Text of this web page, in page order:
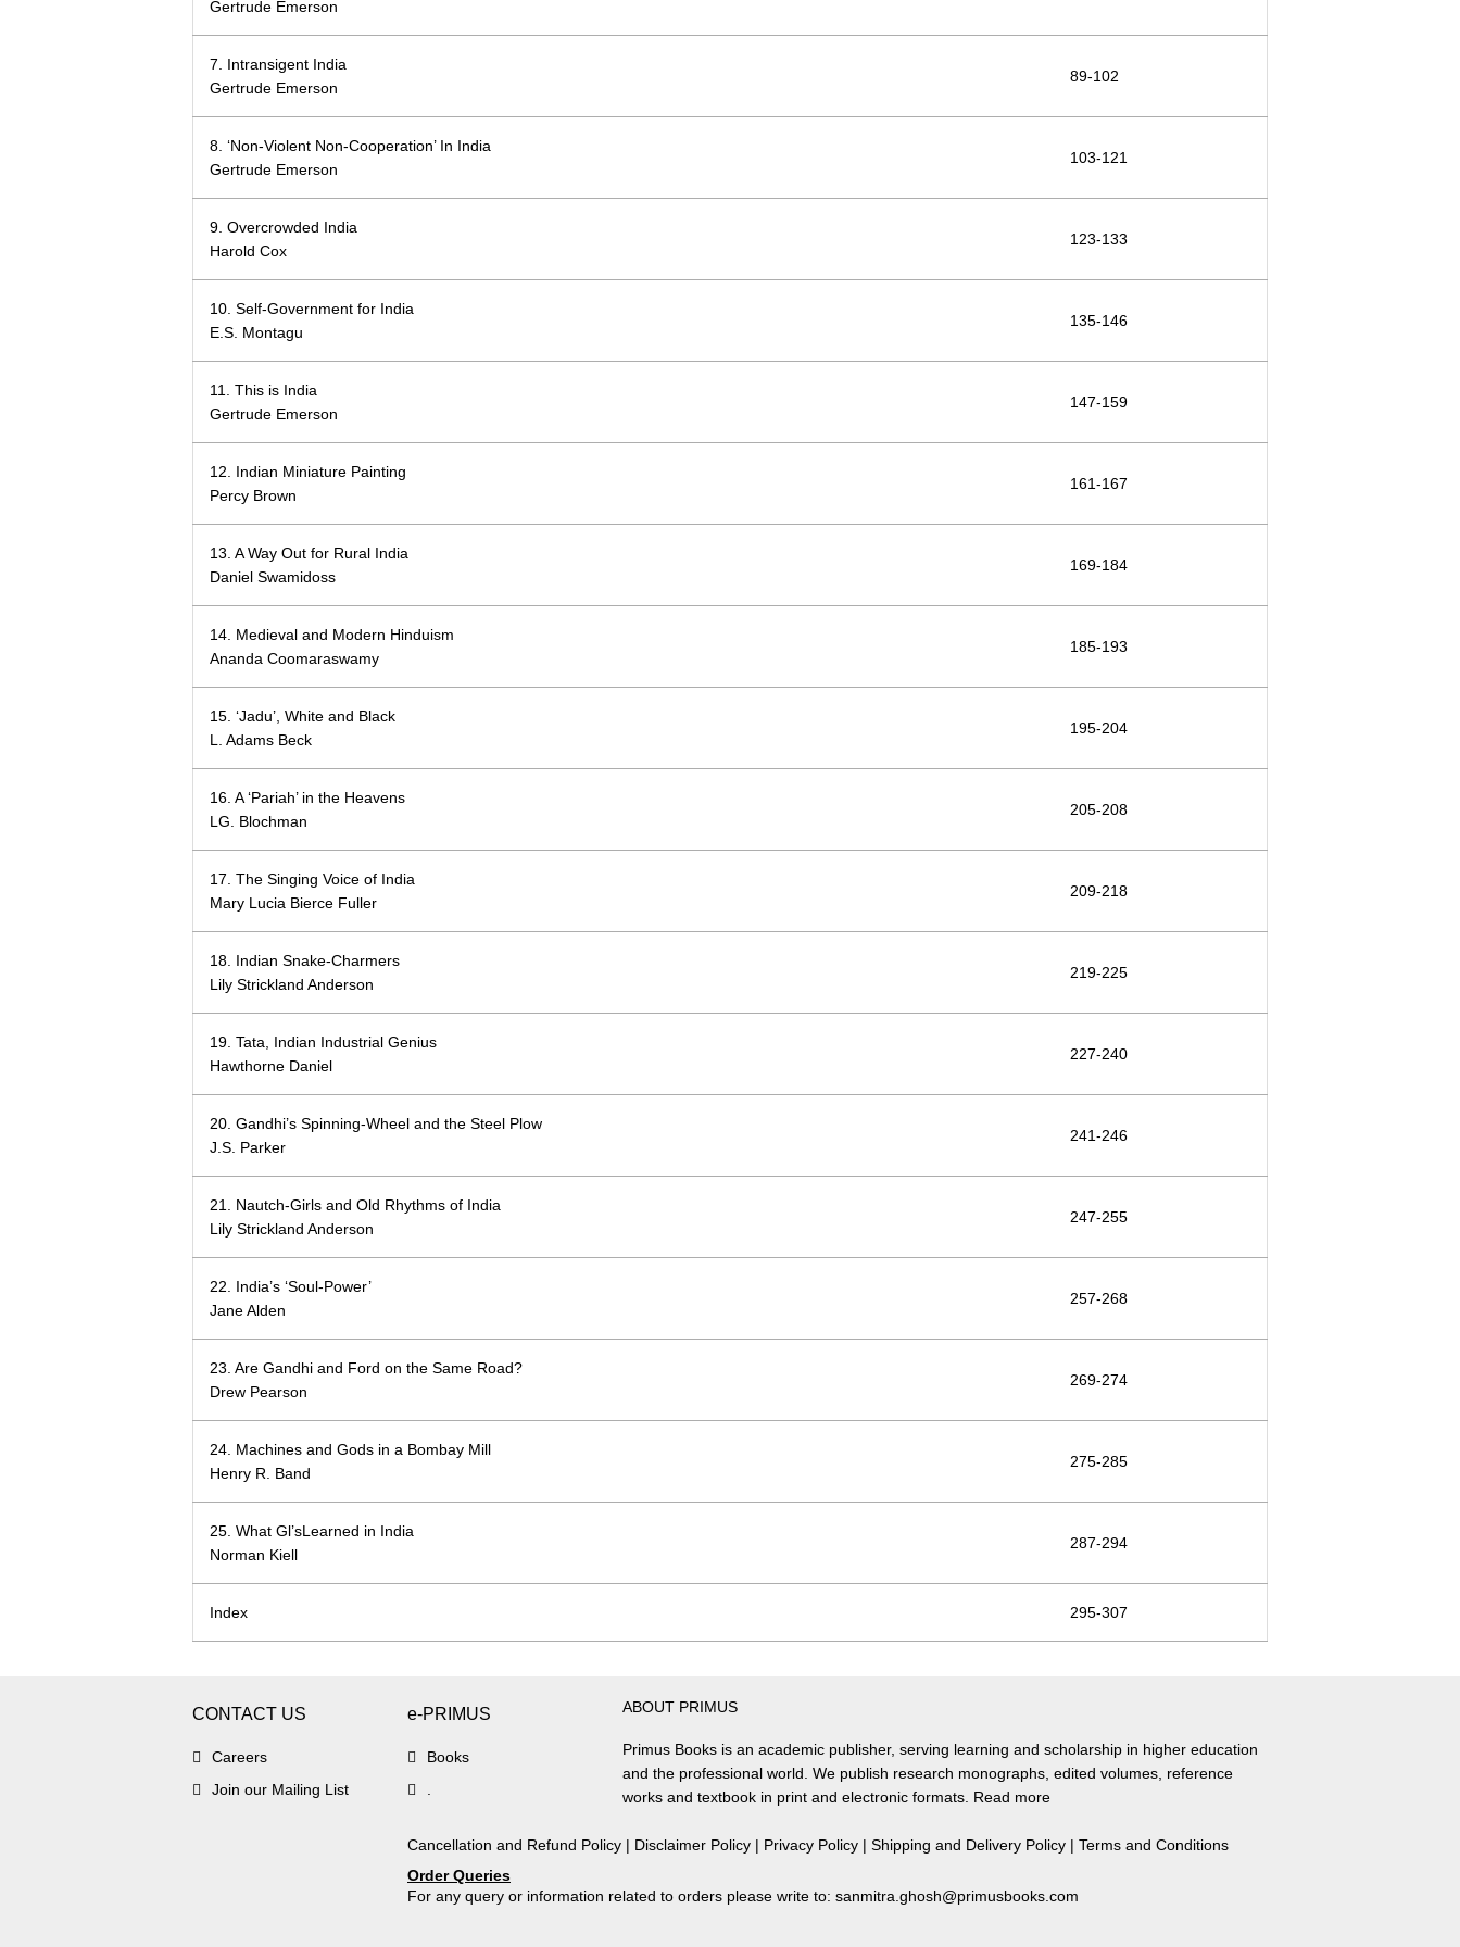
Gertrude Emerson
7. Intransigent India
Gertrude Emerson
89-102
8. ‘Non-Violent Non-Cooperation’ In India
Gertrude Emerson
103-121
9. Overcrowded India
Harold Cox
123-133
10. Self-Government for India
E.S. Montagu
135-146
11. This is India
Gertrude Emerson
147-159
12. Indian Miniature Painting
Percy Brown
161-167
13. A Way Out for Rural India
Daniel Swamidoss
169-184
14. Medieval and Modern Hinduism
Ananda Coomaraswamy
185-193
15. ‘Jadu’, White and Black
L. Adams Beck
195-204
16. A ‘Pariah’ in the Heavens
LG. Blochman
205-208
17. The Singing Voice of India
Mary Lucia Bierce Fuller
209-218
18. Indian Snake-Charmers
Lily Strickland Anderson
219-225
19. Tata, Indian Industrial Genius
Hawthorne Daniel
227-240
20. Gandhi’s Spinning-Wheel and the Steel Plow
J.S. Parker
241-246
21. Nautch-Girls and Old Rhythms of India
Lily Strickland Anderson
247-255
22. India’s ‘Soul-Power’
Jane Alden
257-268
23. Are Gandhi and Ford on the Same Road?
Drew Pearson
269-274
24. Machines and Gods in a Bombay Mill
Henry R. Band
275-285
25. What Gl’sLearned in India
Norman Kiell
287-294
Index 295-307
CONTACT US
Careers
Join our Mailing List
e-PRIMUS
Books
ABOUT PRIMUS
Primus Books is an academic publisher, serving learning and scholarship in higher education
and the professional world. We publish research monographs, edited volumes, reference
works and textbook in print and electronic formats. Read more
Cancellation and Refund Policy | Disclaimer Policy | Privacy Policy | Shipping and Delivery Policy | Terms and Conditions
Order Queries
For any query or information related to orders please write to: sanmitra.ghosh@primusbooks.com